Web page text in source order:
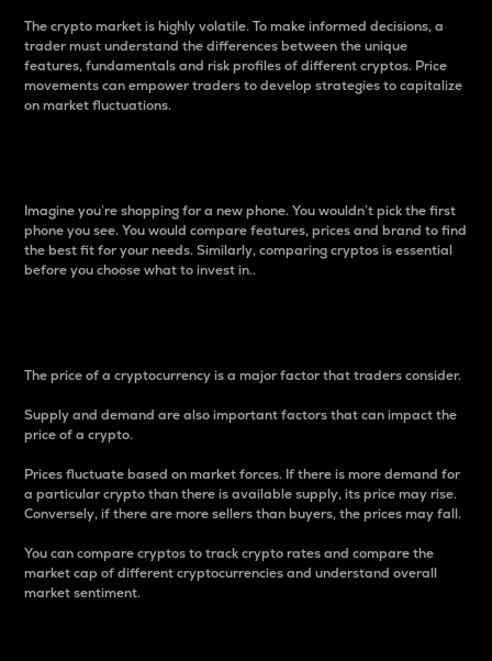
The crypto market is highly volatile. To make informed decisions, a
trader must understand the differences between the unique
features, fundamentals and risk profiles of different cryptos. Price
movements can empower traders to develop strategies to capitalize
on market fluctuations.
Imagine you’re shopping for a new phone. You wouldn’t pick the first
phone you see. You would compare features, prices and brand to find
the best fit for your needs. Similarly, comparing cryptos is essential
before you choose what to invest in..
The price of a cryptocurrency is a major factor that traders consider.
Supply and demand are also important factors that can impact the
price of a crypto.
Prices fluctuate based on market forces. If there is more demand for
a particular crypto than there is available supply, its price may rise.
Conversely, if there are more sellers than buyers, the prices may fall.
You can compare cryptos to track crypto rates and compare the
market cap of different cryptocurrencies and understand overall
market sentiment.